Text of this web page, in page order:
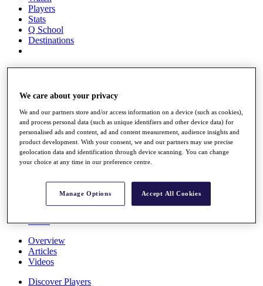
Players
Stats
Q School
Destinations
Full Schedule
Overview
Rankings
Race to Dubai Rankings Bonus Pool
News
The Tournaments
News
Overview
Articles
Videos
Discover Players
We care about your privacy
We and our partners store and/or access information on a device (such as cookies),
and process personal data (such as unique identifiers and other device data) for
personalised ads and content, ad and content measurement, audience insights and
product development. With your consent, we and our partners may use precise
geolocation data and identification through device scanning. You can change
your choice at any time in our preference centre.
Manage Options Accept All Cookies